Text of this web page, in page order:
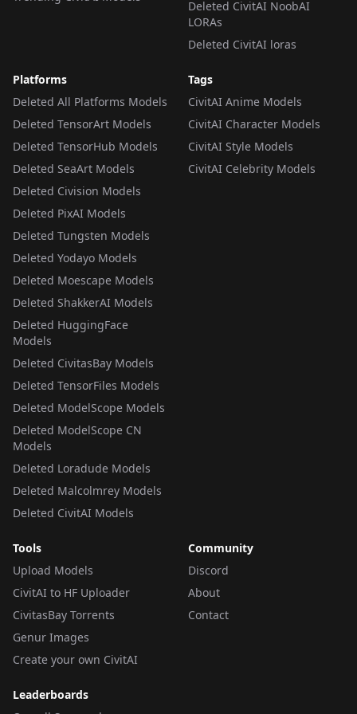
Deleted CivitAI NoobAI
LORAs
Deleted CivitAI loras
Platforms
Deleted All Platforms Models
Deleted TensorArt Models
Deleted TensorHub Models
Deleted SeaArt Models
Deleted Civision Models
Deleted PixAI Models
Deleted Tungsten Models
Deleted Yodayo Models
Deleted Moescape Models
Deleted ShakkerAI Models
Deleted HuggingFace
Models
Deleted CivitasBay Models
Deleted TensorFiles Models
Deleted ModelScope Models
Deleted ModelScope CN
Models
Deleted Loradude Models
Deleted Malcolmrey Models
Deleted CivitAI Models
Tags
CivitAI Anime Models
CivitAI Character Models
CivitAI Style Models
CivitAI Celebrity Models
Tools
Upload Models
CivitAI to HF Uploader
CivitasBay Torrents
Genur Images
Create your own CivitAI
Community
Discord
About
Contact
Leaderboards